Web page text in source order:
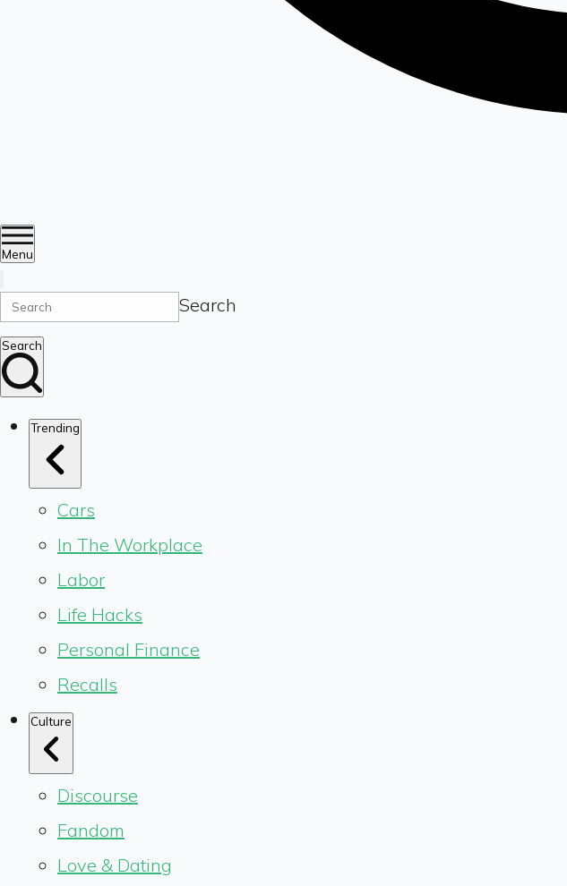
Menu
Search
Search
Trending
Cars
In The Workplace
Labor
Life Hacks
Personal Finance
Recalls
Culture
Discourse
Fandom
Love & Dating